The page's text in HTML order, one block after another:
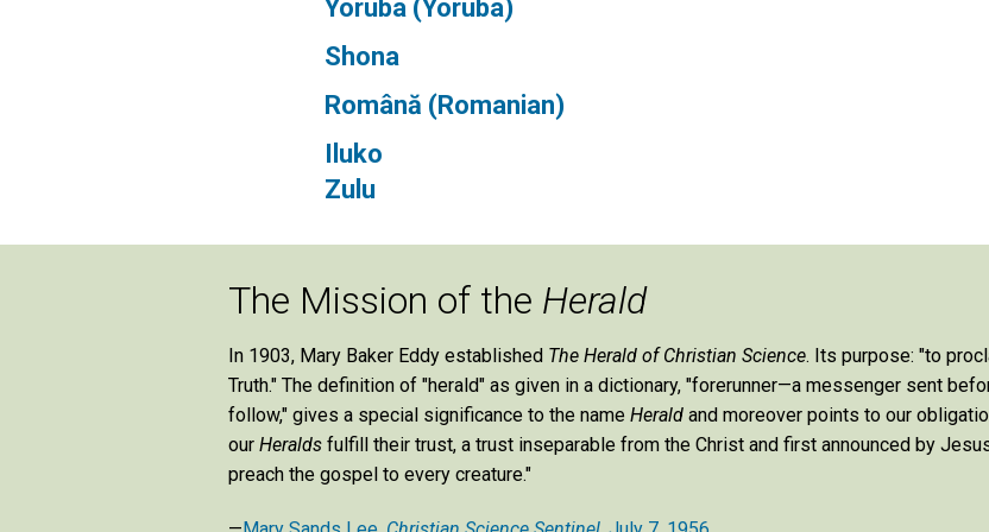
Yorùbá (Yoruba)
Shona
Română (Romanian)
Iluko
Zulu
The Mission of the Herald
In 1903, Mary Baker Eddy established The Herald of Christian Science. Its purpose: "to
Truth." The definition of "herald" as given in a dictionary, "forerunner—a messenger sent
follow," gives a special significance to the name Herald and moreover points to our
our Heralds fulfill their trust, a trust inseparable from the Christ and first announced by
preach the gospel to every creature."